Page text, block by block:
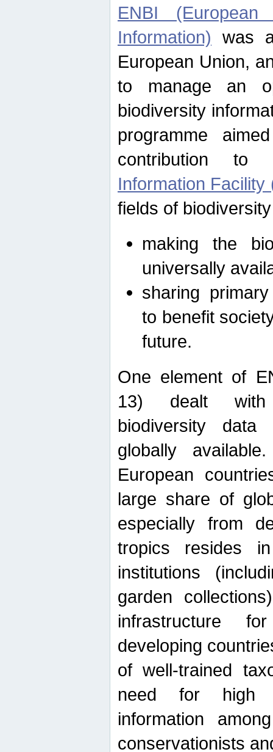
ENBI
Information) was
European Union,
to manage an
biodiversity
programme
contribution
Information Facility
fields of
making the
universally
sharing
to benefit
future.
One element of
13) dealt with
biodiversity data
globally
European
large share of
especially from
tropics resides
institutions
garden
infrastructure
developing
of well-trained
need for high
information
conservationists